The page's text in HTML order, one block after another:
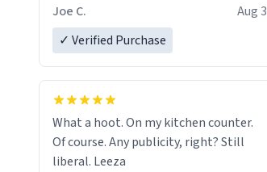
Joe C.
Aug 3
✓ Verified Purchase
What a hoot. On my kitchen counter.
Of course. Any publicity, right? Still
liberal. Leeza